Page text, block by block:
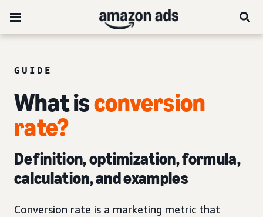
GUIDE
What isconversion
rate?
Definition, optimization, formula,
calculation, and examples
Conversion rate is a marketing metric that